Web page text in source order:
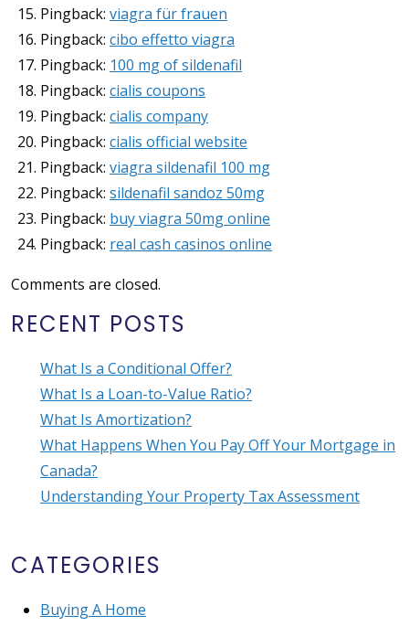
Pingback: viagra für frauen
Pingback: cibo effetto viagra
Pingback: 100 mg of sildenafil
Pingback: cialis coupons
Pingback: cialis company
Pingback: cialis official website
Pingback: viagra sildenafil 100 mg
Pingback: sildenafil sandoz 50mg
Pingback: buy viagra 50mg online
Pingback: real cash casinos online
Comments are closed.
RECENT POSTS
What Is a Conditional Offer?
What Is a Loan-to-Value Ratio?
What Is Amortization?
What Happens When You Pay Off Your Mortgage in
Canada?
Understanding Your Property Tax Assessment
CATEGORIES
Buying A Home